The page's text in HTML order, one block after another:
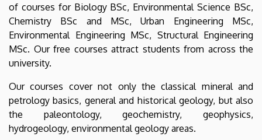
of courses for Biology BSc, Environmental Science BSc,
Chemistry BSc and MSc, Urban Engineering MSc,
Environmental Engineering MSc, Structural Engineering
MSc. Our free courses attract students from across the
university.
Our courses cover not only the classical mineral and
petrology basics, general and historical geology, but also
the paleontology, geochemistry, geophysics,
hydrogeology, environmental geology areas.